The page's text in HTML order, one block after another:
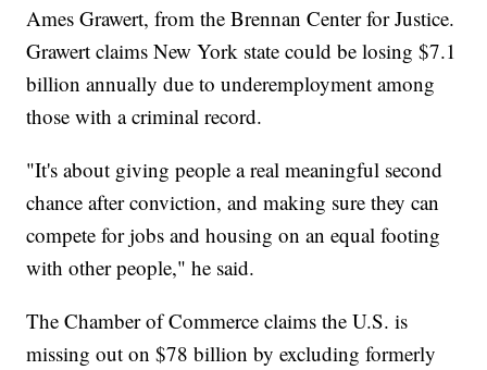
Ames Grawert, from the Brennan Center for Justice.
Grawert claims New York state could be losing $7.1
billion annually due to underemployment among
those with a criminal record.
"It's about giving people a real meaningful second
chance after conviction, and making sure they can
compete for jobs and housing on an equal footing
with other people," he said.
The Chamber of Commerce claims the U.S. is
missing out on $78 billion by excluding formerly